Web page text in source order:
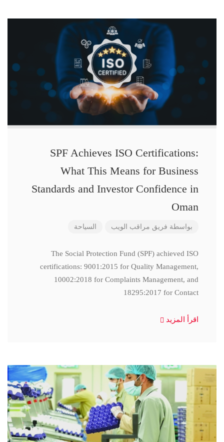
SPF Achieves ISO Certifications:
What This Means for Business
Standards and Investor Confidence in
Oman
بواسطة فريق مراقب الويب السياحة
The Social Protection Fund (SPF) achieved ISO
certifications: 9001:2015 for Quality Management,
10002:2018 for Complaints Management, and
18295:2017 for Contact
اقرأ المزيد